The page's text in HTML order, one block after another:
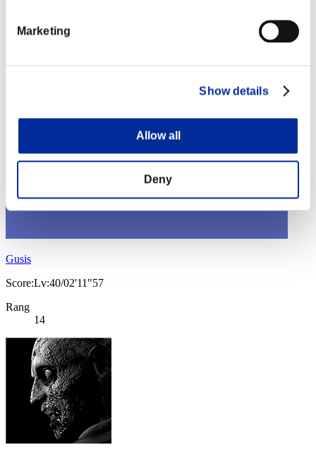
Marketing
Show details
Allow all
Deny
Gusis
Score:Lv:40/02'11"57
Rang
14